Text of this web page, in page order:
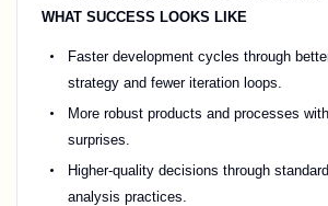
WHAT SUCCESS LOOKS LIKE
Faster development cycles through
strategy and fewer iteration loops.
More robust products and processes
surprises.
Higher-quality decisions through
analysis practices.